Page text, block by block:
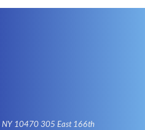
NY 10470 305 East 166th